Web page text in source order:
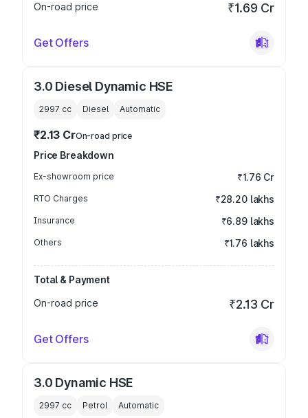
On-road price
₹1.69 Cr
Get Offers
3.0 Diesel Dynamic HSE
2997 cc Diesel Automatic
₹2.13 CrOn-road price
Price Breakdown
Ex-showroom price ₹1.76 Cr
RTO Charges ₹28.20 lakhs
Insurance ₹6.89 lakhs
Others ₹1.76 lakhs
Total & Payment
On-road price
₹2.13 Cr
Get Offers
3.0 Dynamic HSE
2997 cc Petrol Automatic